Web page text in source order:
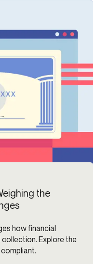
the
how financial
collection. Explore the